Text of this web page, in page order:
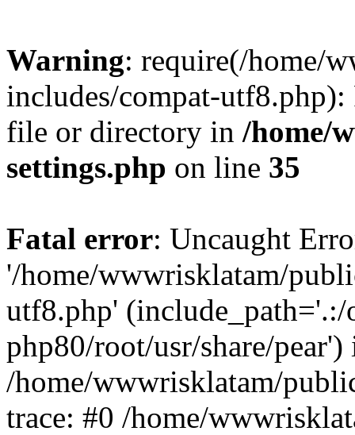
Warning: require(/home/
includes/compat-utf8.php):
file or directory in /home/
settings.php on line 35
Fatal error: Uncaught
'/home/wwwrisklatam/
utf8.php' (include_path='.:/
php80/root/usr/share/pear')
/home/wwwrisklatam/
trace: #0 /home/